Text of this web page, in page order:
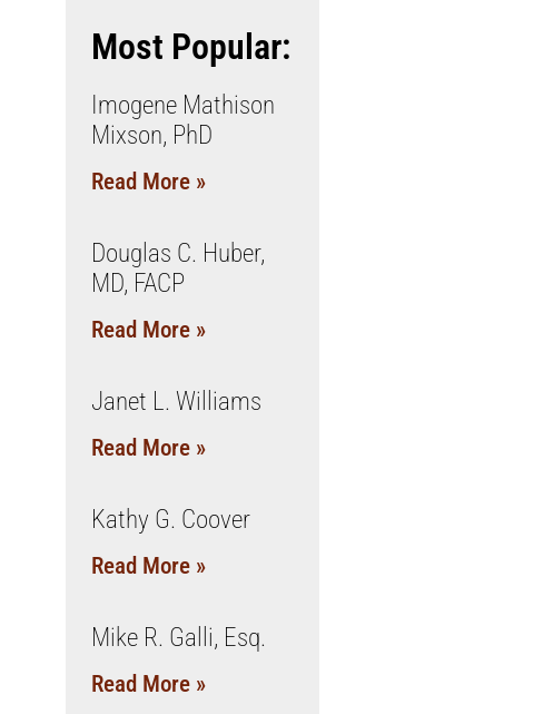
Most Popular:
Imogene Mathison
Mixson, PhD
Read More »
Douglas C. Huber,
MD, FACP
Read More »
Janet L. Williams
Read More »
Kathy G. Coover
Read More »
Mike R. Galli, Esq.
Read More »